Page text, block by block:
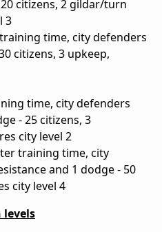
citizens, 2 gildar/turn
3
time, city defenders
citizens, 3 upkeep,
time, city defenders
- 25 citizens, 3
city level 2
training time, city
and 1 dodge - 50
city level 4